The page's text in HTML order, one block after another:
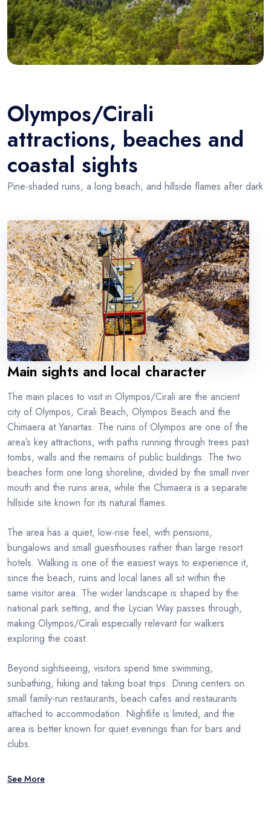
Olympos/Cirali
attractions, beaches and
coastal sights
Pine-shaded ruins, a long beach, and hillside flames after dark
Main sights and local character
The main places to visit in Olympos/Cirali are the ancient
city of Olympos, Cirali Beach, Olympos Beach and the
Chimaera at Yanartas. The ruins of Olympos are one of the
area’s key attractions, with paths running through trees past
tombs, walls and the remains of public buildings. The two
beaches form one long shoreline, divided by the small river
mouth and the ruins area, while the Chimaera is a separate
hillside site known for its natural flames.
The area has a quiet, low-rise feel, with pensions,
bungalows and small guesthouses rather than large resort
hotels. Walking is one of the easiest ways to experience it,
since the beach, ruins and local lanes all sit within the
same visitor area. The wider landscape is shaped by the
national park setting, and the Lycian Way passes through,
making Olympos/Cirali especially relevant for walkers
exploring the coast.
Beyond sightseeing, visitors spend time swimming,
sunbathing, hiking and taking boat trips. Dining centers on
small family-run restaurants, beach cafes and restaurants
attached to accommodation. Nightlife is limited, and the
area is better known for quiet evenings than for bars and
clubs.
See More